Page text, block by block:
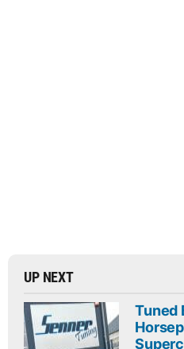
UP NEXT
Tuned